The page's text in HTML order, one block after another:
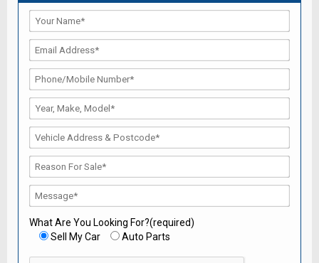
What Are You Looking For?(required)
Sell My Car
Auto Parts